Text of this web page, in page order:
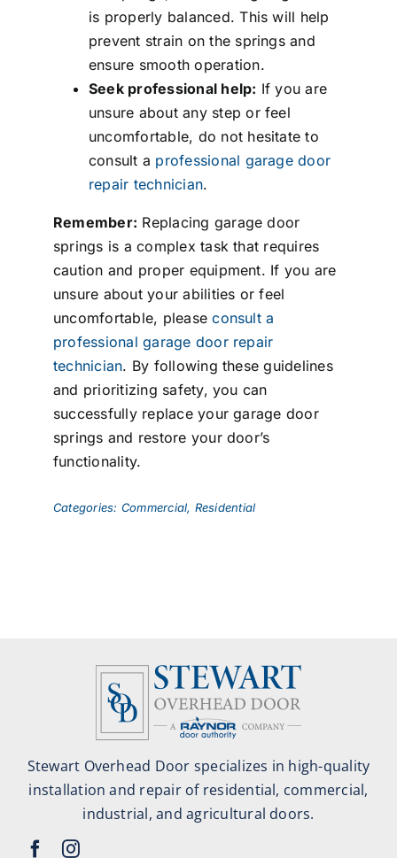
is properly balanced. This will help
prevent strain on the springs and
ensure smooth operation.
Seek professional help: If you are
unsure about any step or feel
uncomfortable, do not hesitate to
consult a professional garage door
repair technician.
Remember: Replacing garage door
springs is a complex task that requires
caution and proper equipment. If you are
unsure about your abilities or feel
uncomfortable, pleaseconsult a
professional garage door repair
technician. By following these guidelines
and prioritizing safety, you can
successfully replace your garage door
springs and restore your door’s
functionality.
Categories: Commercial, Residential
Stewart Overhead Door specializes in high-quality
installation and repair of residential, commercial,
industrial, and agricultural doors.